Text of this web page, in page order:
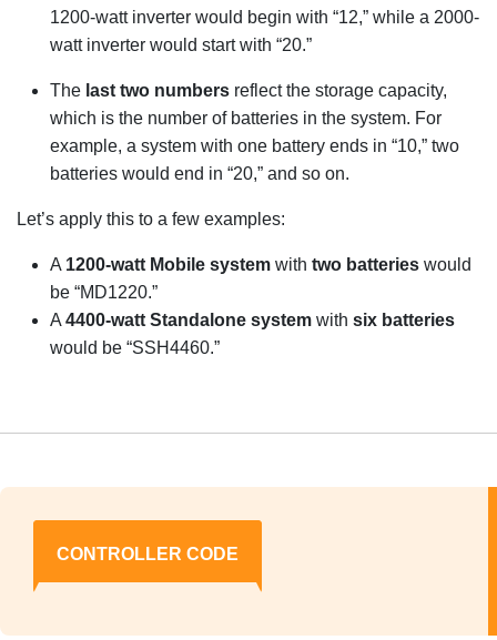
1200-watt inverter would begin with “12,” while a 2000-
watt inverter would start with “20.”
The last two numbers reflect the storage capacity,
which is the number of batteries in the system. For
example, a system with one battery ends in “10,” two
batteries would end in “20,” and so on.
Let’s apply this to a few examples:
A 1200-watt Mobile system with two batteries would
be “MD1220.”
A 4400-watt Standalone system with six batteries
would be “SSH4460.”
CONTROLLER CODE